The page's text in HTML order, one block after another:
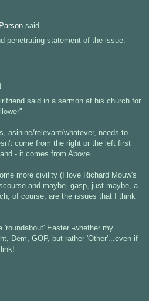
said...
penetrating statement of the issue.
said in a sermon at his church for
asinine/relevant/whatever, needs to
come from the right or the left first
- it comes from Above.
more civility (I love Richard Mouw's
and maybe, gasp, just maybe, a
of course, are the issues that I think
'roundabout' Easter -whether my
Dem, GOP, but rather 'Other'...even if